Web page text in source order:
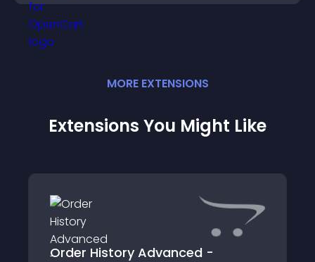
MORE EXTENSIONS
Extensions You Might Like
Order History Advanced -